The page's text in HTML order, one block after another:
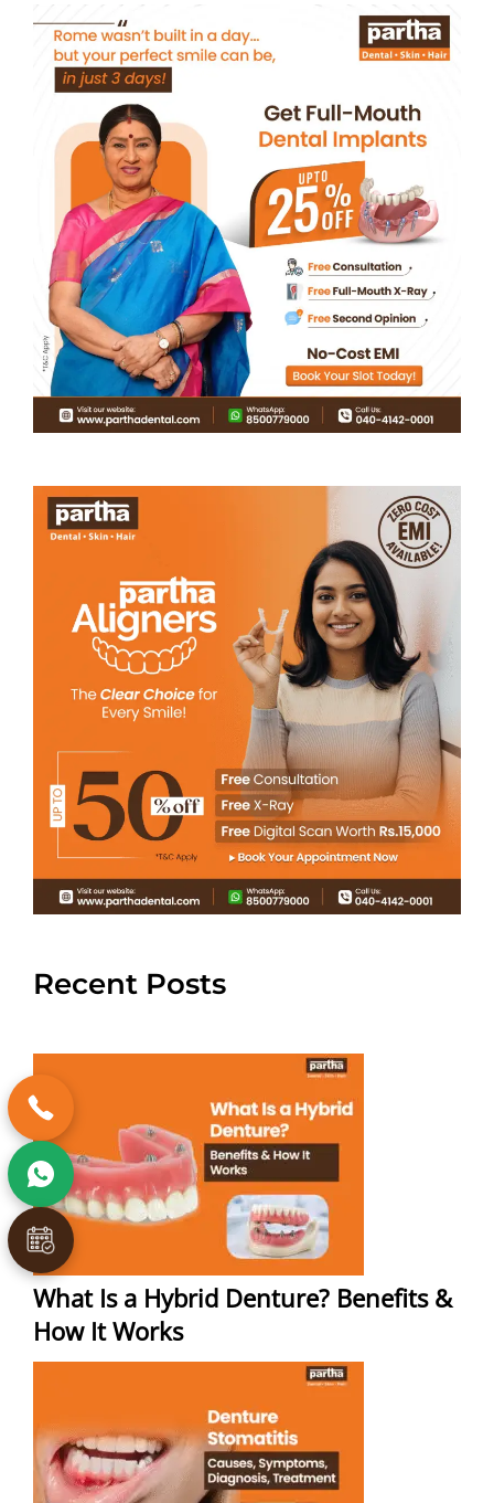
Recent Posts
What Is a Hybrid Denture? Benefits &
How It Works